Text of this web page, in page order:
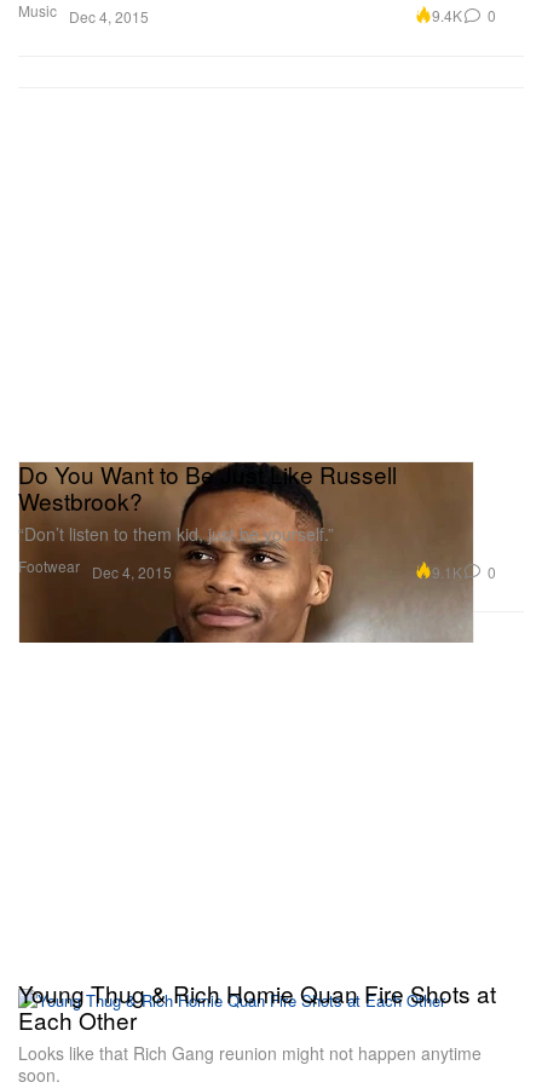
Music Dec 4, 2015 9.4K 0
Footwear
Do You Want to Be Just Like Russell
Westbrook?
“Don’t listen to them kid, just be yourself.”
Dec 4, 2015 9.1K 0
Young Thug & Rich Homie Quan Fire Shots at
Each Other
Looks like that Rich Gang reunion might not happen anytime
soon.